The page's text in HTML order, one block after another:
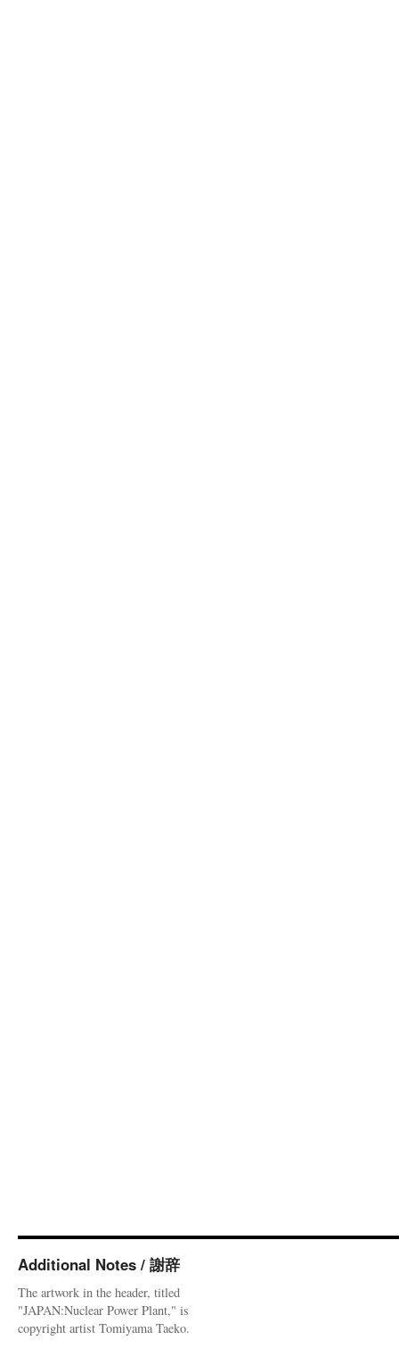
Additional Notes / 謝辞
The artwork in the header, titled
"JAPAN:Nuclear Power Plant," is
copyright artist Tomiyama Taeko.